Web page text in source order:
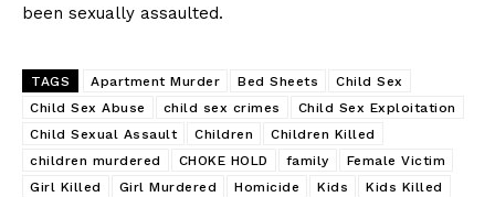
been sexually assaulted.
TAGS Apartment Murder Bed Sheets
Child Sex
Child Sex Abuse
child sex crimes
Child Sex Exploitation
Child Sexual Assault
Children
Children Killed
children murdered
CHOKE HOLD family
Female Victim
Girl Killed
Girl Murdered Homicide Kids
Kids Killed